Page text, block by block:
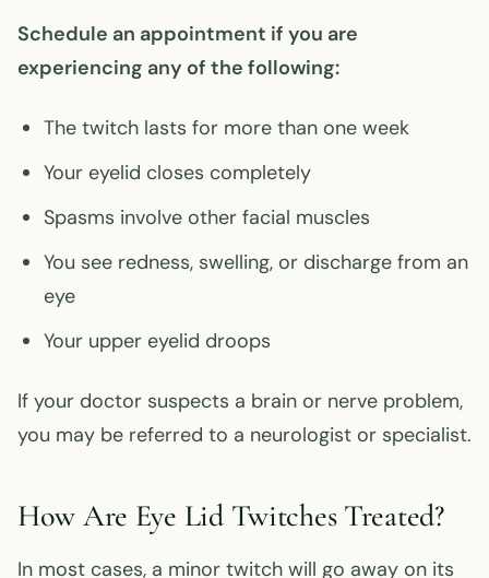
Schedule an appointment if you are
experiencing any of the following:
The twitch lasts for more than one week
Your eyelid closes completely
Spasms involve other facial muscles
You see redness, swelling, or discharge from an
eye
Your upper eyelid droops
If your doctor suspects a brain or nerve problem,
you may be referred to a neurologist or specialist.
How Are Eye Lid Twitches Treated?
In most cases, a minor twitch will go away on its